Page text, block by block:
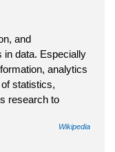
and
in data. Especially
analytics
statistics,
research to
Wikipedia